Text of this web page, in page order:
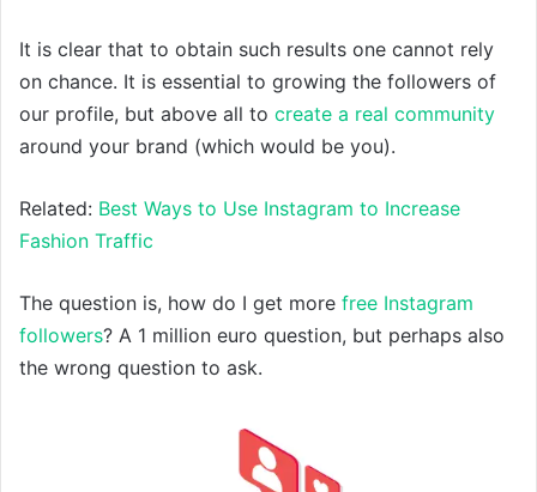
It is clear that to obtain such results one cannot rely
on chance. It is essential to growing the followers of
our profile, but above all to create a real community
around your brand (which would be you).
Related: Best Ways to Use Instagram to Increase
Fashion Traffic
The question is, how do I get more free Instagram
followers? A 1 million euro question, but perhaps also
the wrong question to ask.